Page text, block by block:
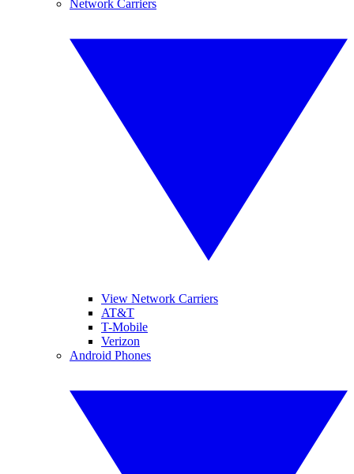
Network Carriers
View Network Carriers
AT&T
T-Mobile
Verizon
Android Phones